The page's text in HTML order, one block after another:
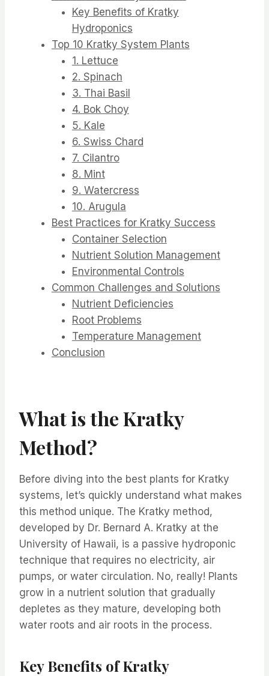
Key Benefits of Kratky
Hydroponics
Top 10 Kratky System Plants
1. Lettuce
2. Spinach
3. Thai Basil
4. Bok Choy
5. Kale
6. Swiss Chard
7. Cilantro
8. Mint
9. Watercress
10. Arugula
Best Practices for Kratky Success
Container Selection
Nutrient Solution Management
Environmental Controls
Common Challenges and Solutions
Nutrient Deficiencies
Root Problems
Temperature Management
Conclusion
What is the Kratky
Method?
Before diving into the best plants for Kratky
systems, let’s quickly understand what makes
this method unique. The Kratky method,
developed by Dr. Bernard A. Kratky at the
University of Hawaii, is a passive hydroponic
technique that requires no electricity, air
pumps, or water circulation. No, really! Plants
grow in a nutrient solution that gradually
depletes as they mature, developing both
water roots and air roots in the process.
Key Benefits of Kratky